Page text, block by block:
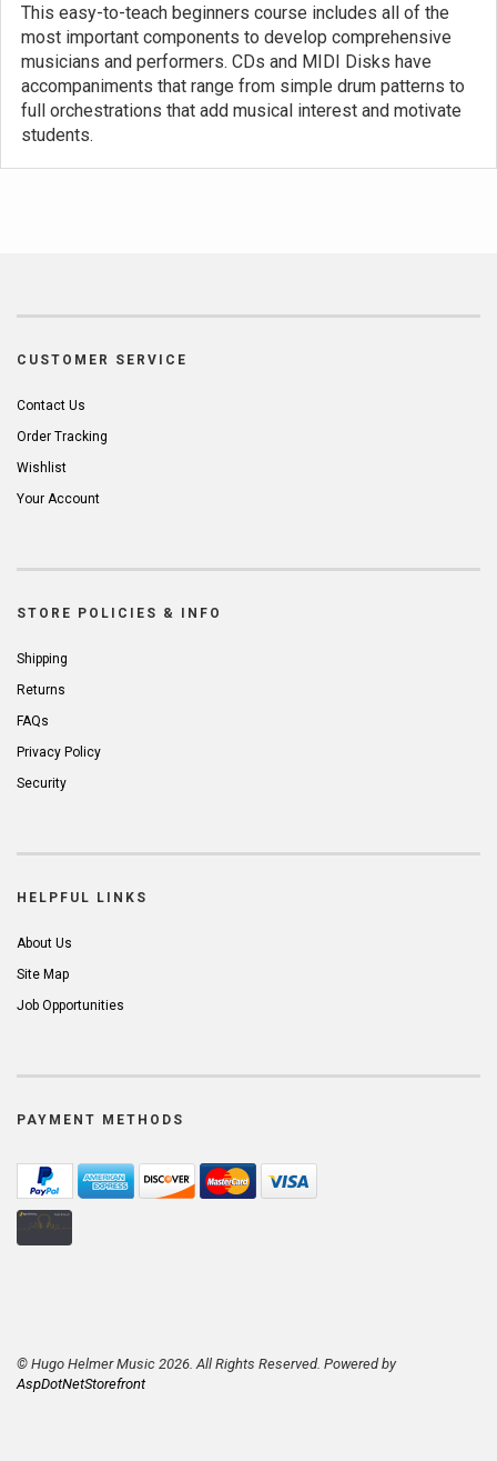
This easy-to-teach beginners course includes all of the
most important components to develop comprehensive
musicians and performers. CDs and MIDI Disks have
accompaniments that range from simple drum patterns to
full orchestrations that add musical interest and motivate
students.
CUSTOMER SERVICE
Contact Us
Order Tracking
Wishlist
Your Account
STORE POLICIES & INFO
Shipping
Returns
FAQs
Privacy Policy
Security
HELPFUL LINKS
About Us
Site Map
Job Opportunities
PAYMENT METHODS
© Hugo Helmer Music 2026. All Rights Reserved. Powered by
AspDotNetStorefront